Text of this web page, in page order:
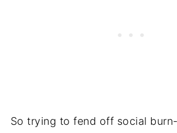
So trying to fend off social